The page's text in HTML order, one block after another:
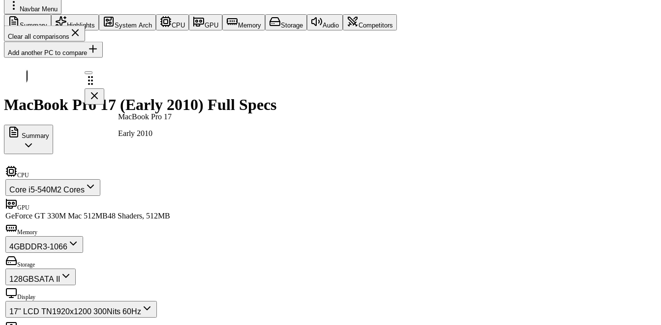
Navbar Menu
Summary Highlights System Arch CPU GPU Memory Storage Audio
Competitors
Clear all comparisons
Add another PC to compare
MacBook Pro 17
Early 2010
MacBook Pro 17 (Early 2010) Full Specs
Summary
CPU
Core i5-540M2 Cores
GPU
GeForce GT 330M Mac 512MB48 Shaders, 512MB
Memory
4GBDDR3-1066
Storage
128GBSATA II
Display
17" LCD TN 1920x1200 300Nits 60Hz